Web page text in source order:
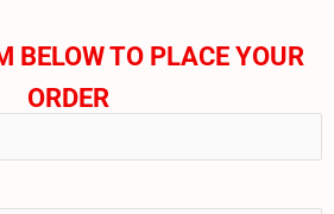
BELOW TO PLACE YOUR
ORDER